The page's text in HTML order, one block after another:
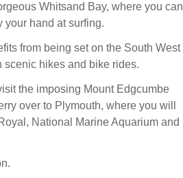
Whitsand Bay, where you can
your hand at surfing.
from being set on the South West
scenic hikes and bike rides.
the imposing Mount Edgcumbe
over to Plymouth, where you will
National Marine Aquarium and